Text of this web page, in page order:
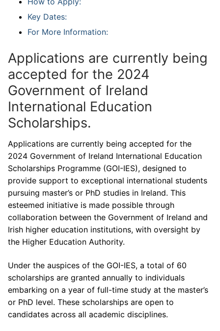
Key Dates:
For More Information:
Applications are currently being
accepted for the 2024
Government of Ireland
International Education
Scholarships.
Applications are currently being accepted for the
2024 Government of Ireland International Education
Scholarships Programme (GOI-IES), designed to
provide support to exceptional international students
pursuing master’s or PhD studies in Ireland. This
esteemed initiative is made possible through
collaboration between the Government of Ireland and
Irish higher education institutions, with oversight by
the Higher Education Authority.
Under the auspices of the GOI-IES, a total of 60
scholarships are granted annually to individuals
embarking on a year of full-time study at the master’s
or PhD level. These scholarships are open to
candidates across all academic disciplines.